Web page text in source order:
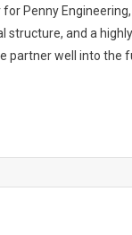
Penny
structure, and a
partner well into the